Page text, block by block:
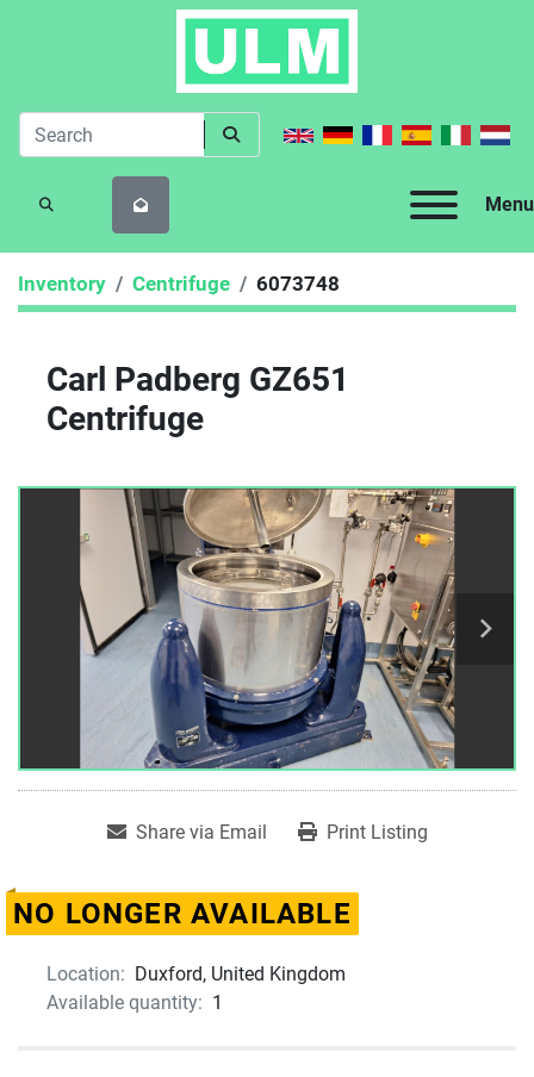
Menu
SEARCH
Inventory Centrifuge 6073748
Carl Padberg GZ651
Centrifuge
Share via Email Print Listing
NO LONGER AVAILABLE
Location: Duxford, United Kingdom
Available quantity: 1